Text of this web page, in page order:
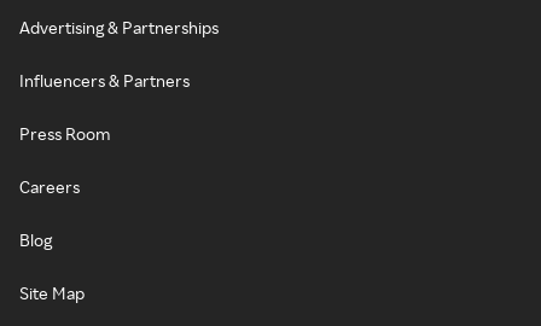
Advertising & Partnerships
Influencers & Partners
Press Room
Careers
Blog
Site Map